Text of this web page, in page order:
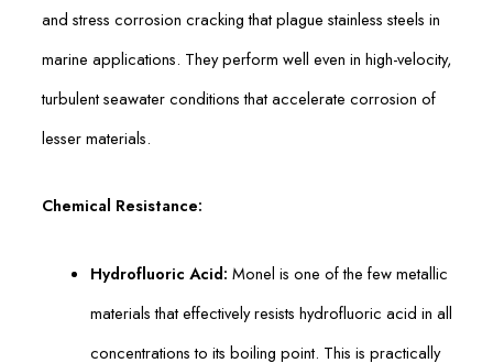
and stress corrosion cracking that plague stainless steels in
marine applications. They perform well even in high-velocity,
turbulent seawater conditions that accelerate corrosion of
lesser materials.
Chemical Resistance:
Hydrofluoric Acid: Monel is one of the few metallic
materials that effectively resists hydrofluoric acid in all
concentrations to its boiling point. This is practically